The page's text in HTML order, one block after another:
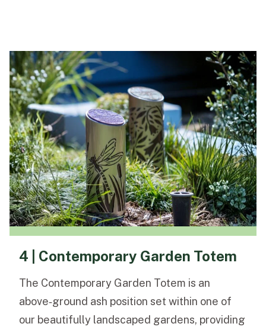
4 | Contemporary Garden Totem
The Contemporary Garden Totem is an
above‑ground ash position set within one of
our beautifully landscaped gardens, providing